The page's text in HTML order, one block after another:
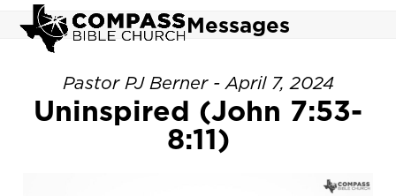
Open
mobile
menu
Close
mobile
menu
Messages
Pastor PJ Berner - April 7, 2024
Uninspired (John 7:53-
8:11)